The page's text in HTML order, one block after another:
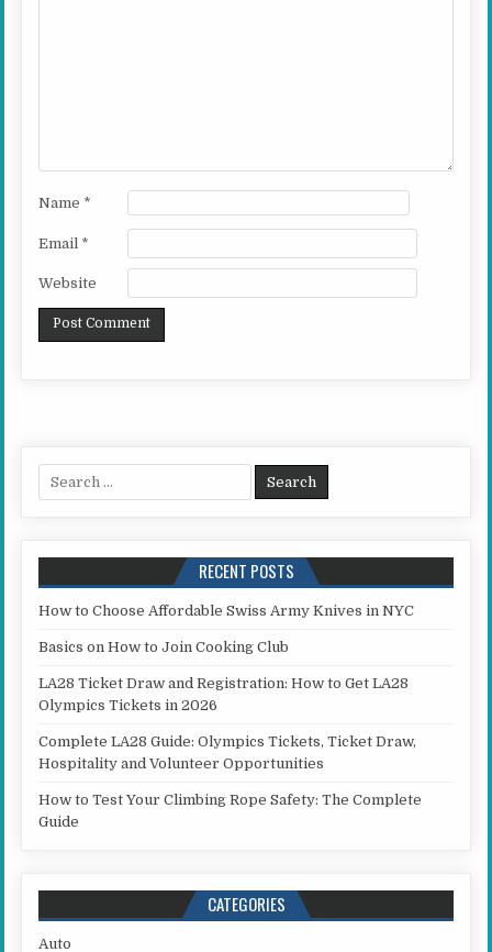
Name *
Email *
Website
Search for:
RECENT POSTS
How to Choose Affordable Swiss Army Knives in NYC
Basics on How to Join Cooking Club
LA28 Ticket Draw and Registration: How to Get LA28
Olympics Tickets in 2026
Complete LA28 Guide: Olympics Tickets, Ticket Draw,
Hospitality and Volunteer Opportunities
How to Test Your Climbing Rope Safety: The Complete
Guide
CATEGORIES
Auto